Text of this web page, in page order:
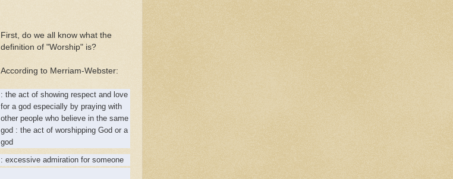
First, do we all know what the
definition of "Worship" is?
According to Merriam-Webster:
: the act of showing respect and love
for a god especially by praying with
other people who believe in the same
god : the act of worshipping God or a
god
: excessive admiration for someone